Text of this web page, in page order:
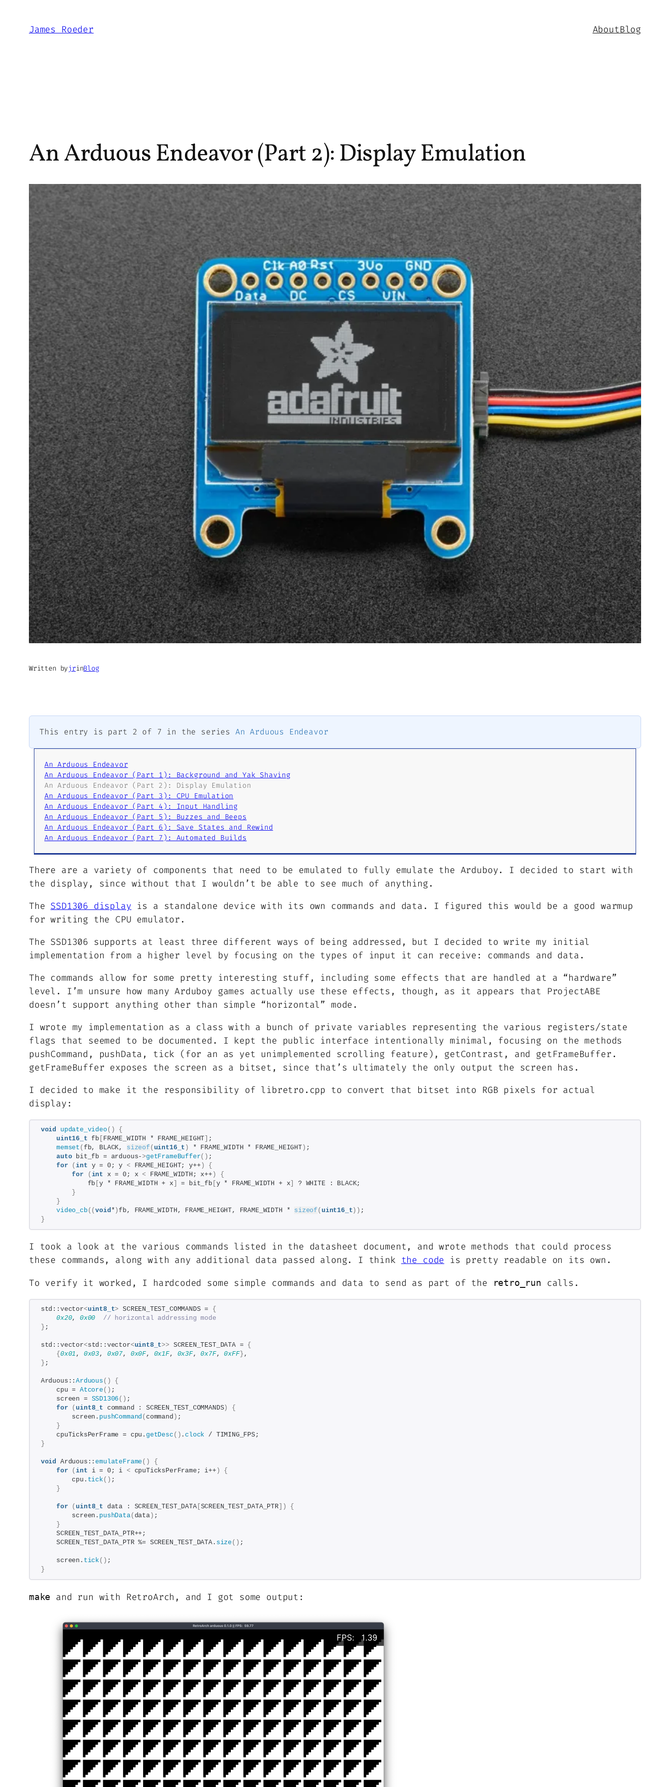
content
James Roeder AboutBlog
An Arduous Endeavor (Part 2): Display Emulation
Written byjrinBlog
This entry is part 2 of 7 in the series An Arduous Endeavor
An Arduous Endeavor
An Arduous Endeavor (Part 1): Background and Yak Shaving
An Arduous Endeavor (Part 2): Display Emulation
An Arduous Endeavor (Part 3): CPU Emulation
An Arduous Endeavor (Part 4): Input Handling
An Arduous Endeavor (Part 5): Buzzes and Beeps
An Arduous Endeavor (Part 6): Save States and Rewind
An Arduous Endeavor (Part 7): Automated Builds
There are a variety of components that need to be emulated to fully emulate the Arduboy. I decided to start with
the display, since without that I wouldn’t be able to see much of anything.
The SSD1306 display is a standalone device with its own commands and data. I figured this would be a good warmup
for writing the CPU emulator.
The SSD1306 supports at least three different ways of being addressed, but I decided to write my initial
implementation from a higher level by focusing on the types of input it can receive: commands and data.
The commands allow for some pretty interesting stuff, including some effects that are handled at a “hardware”
level. I’m unsure how many Arduboy games actually use these effects, though, as it appears that ProjectABE
doesn’t support anything other than simple “horizontal” mode.
I wrote my implementation as a class with a bunch of private variables representing the various registers/state
flags that seemed to be documented. I kept the public interface intentionally minimal, focusing on the methods
pushCommand, pushData, tick (for an as yet unimplemented scrolling feature), getContrast, and getFrameBuffer.
getFrameBuffer exposes the screen as a bitset, since that’s ultimately the only output the screen has.
I decided to make it the responsibility of libretro.cpp to convert that bitset into RGB pixels for actual
display:
void update_video ()
{
uint16_t fb FRAME_WIDTH * FRAME_HEIGHT
;
memset ( fb, BLACK, sizeof ( uint16_t ) * FRAME_WIDTH * FRAME_HEIGHT) ;
auto bit_fb = arduous->getFrameBuffer() ;
for
(int y = 0; y < FRAME_HEIGHT; y++ )
{
for
( int x = 0; x < FRAME_WIDTH; x++ )
{
            fb
[y * FRAME_WIDTH + x = bit_fb y * FRAME_WIDTH + x
? WHITE : BLACK;
}
}
video_cb ((void* ) fb, FRAME_WIDTH, FRAME_HEIGHT, FRAME_WIDTH * sizeof ( uint16_t )) ;
}
I took a look at the various commands listed in the datasheet document, and wrote methods that could process
these commands, along with any additional data passed along. I think the code is pretty readable on its own.
To verify it worked, I hardcoded some simple commands and data to send as part of the
retro_run calls.
std::vector<uint8_t> SCREEN_TEST_COMMANDS = {
0x20, 0x00
// horizontal addressing mode
} ;
std::vector<std::vector<uint8_t>> SCREEN_TEST_DATA = {
{ 0x01 , 0x03, 0x07, 0x0F, 0x1F, 0x3F, 0x7F, 0xFF} ,
} ;
Arduous::Arduous ()
{
    cpu =
Atcore () ;
    screen =
SSD1306 () ;
for
(uint8_t command : SCREEN_TEST_COMMANDS )
{
        screen.
pushCommand ( command ) ;
}
    cpuTicksPerFrame = cpu.
getDesc () .clock / TIMING_FPS;
}
void Arduous::emulateFrame ()
{
for
(int i = 0; i < cpuTicksPerFrame; i++ )
{
        cpu.
tick () ;
}
for (uint8_t data : SCREEN_TEST_DATA[ SCREEN_TEST_DATA_PTR])
{
        screen.
pushData( data) ;
}
    SCREEN_TEST_DATA_PTR++;
    SCREEN_TEST_DATA_PTR %= SCREEN_TEST_DATA.
size () ;
    screen.
tick () ;
}
make and run with RetroArch, and I got some output: